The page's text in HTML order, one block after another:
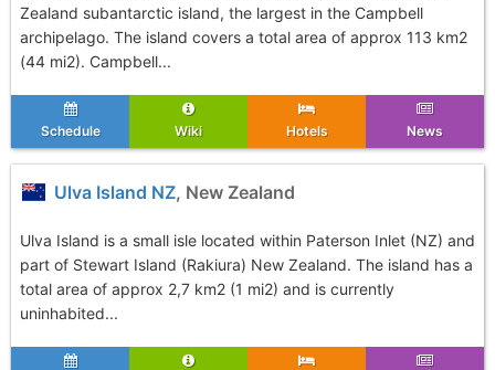
Zealand subantarctic island, the largest in the Campbell
archipelago. The island covers a total area of approx 113 km2
(44 mi2). Campbell...
Schedule Wiki Hotels News
Ulva Island NZ, New Zealand
Ulva Island is a small isle located within Paterson Inlet (NZ) and
part of Stewart Island (Rakiura) New Zealand. The island has a
total area of approx 2,7 km2 (1 mi2) and is currently
uninhabited...